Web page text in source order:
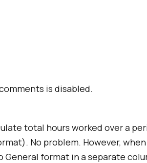
is disabled.
total hours worked over a
No problem. However,
format in a separate